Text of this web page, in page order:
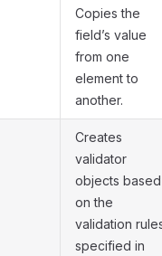
Copies the
field’s value
from one
element to
another.
Creates
validator
objects based
on the
validation
specified in